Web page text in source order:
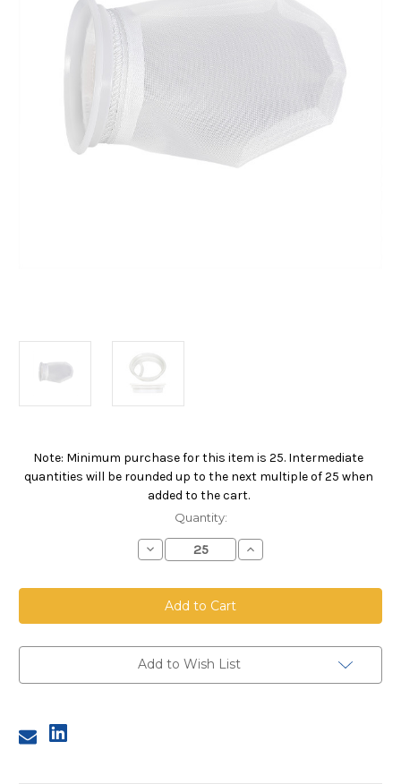
Note: Minimum purchase for this item is 25. Intermediate
quantities will be rounded up to the next multiple of 25 when
added to the cart.
Current
Quantity:
Decrease
Quantity
Polypropylene
Monofilament
Mesh
Bag,
3,
150
Micron,
P
Increase
Quantity
Polypropylene
Bag,
3,
P
Add to Wish List